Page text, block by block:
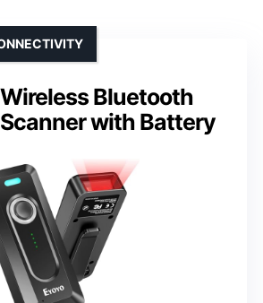
Bluetooth
with Battery